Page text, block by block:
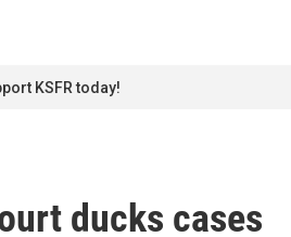
KSFR today!
ducks cases